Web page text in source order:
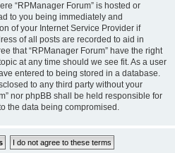
“RPManager Forum” is hosted or
to you being immediately and
of your Internet Service Provider if
of all posts are recorded to aid in
that “RPManager Forum” have the right
at any time should we see fit. As a user
entered to being stored in a database.
to any third party without your
nor phpBB shall be held responsible for
the data being compromised.